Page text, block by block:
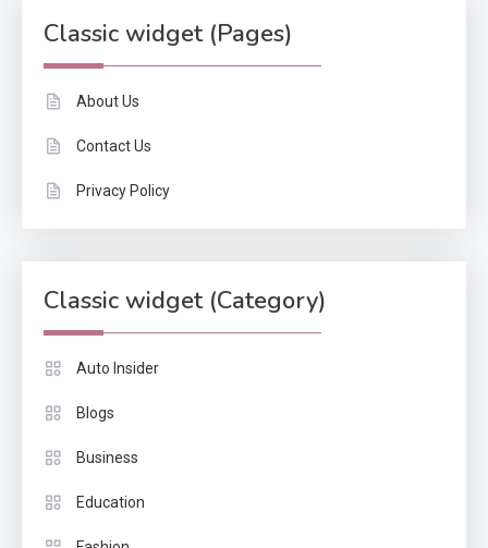
Classic widget (Pages)
About Us
Contact Us
Privacy Policy
Classic widget (Category)
Auto Insider
Blogs
Business
Education